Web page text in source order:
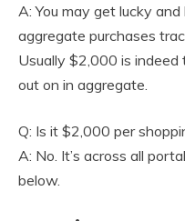
A: You may get lucky
aggregate purchases
Usually $2,000 is indeed
out on in aggregate.
Q: Is it $2,000 per
A: No. It’s across all
below.